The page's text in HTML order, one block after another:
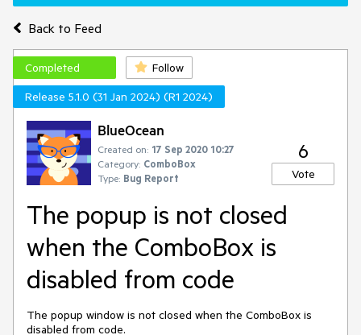
Back to Feed
Completed
Follow
Release 5.1.0 (31 Jan 2024) (R1 2024)
BlueOcean
Created on: 17 Sep 2020 10:27
Category: ComboBox
Type: Bug Report
6
Vote
The popup is not closed
when the ComboBox is
disabled from code
The popup window is not closed when the ComboBox is
disabled from code.